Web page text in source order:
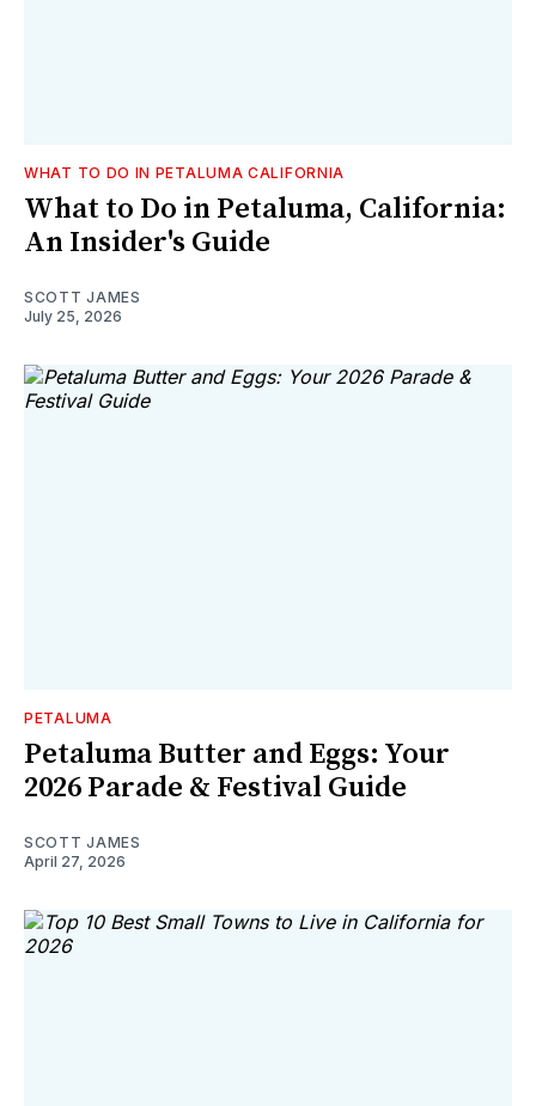
WHAT TO DO IN PETALUMA CALIFORNIA
What to Do in Petaluma, California:
An Insider's Guide
SCOTT JAMES
July 25, 2026
PETALUMA
Petaluma Butter and Eggs: Your
2026 Parade & Festival Guide
SCOTT JAMES
April 27, 2026